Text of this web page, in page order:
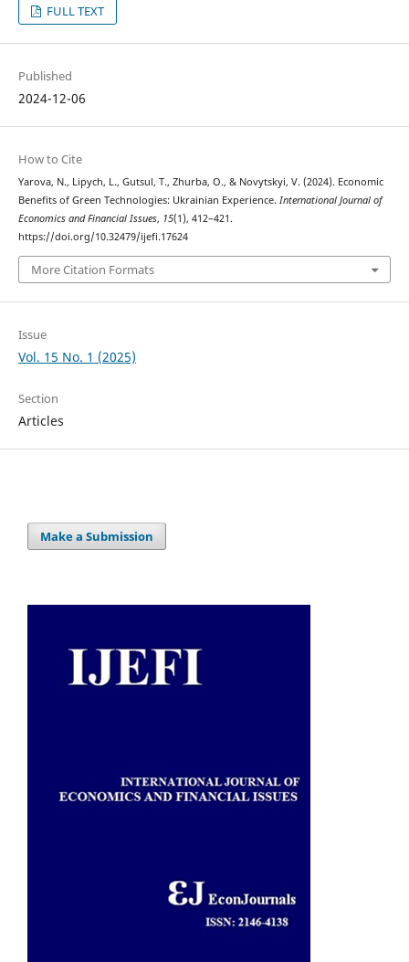
FULL TEXT
Published
2024-12-06
How to Cite
Yarova, N., Lipych, L., Gutsul, T., Zhurba, O., & Novytskyi, V. (2024). Economic
Benefits of Green Technologies: Ukrainian Experience. International Journal of
Economics and Financial Issues, 15(1), 412–421.
https://doi.org/10.32479/ijefi.17624
More Citation Formats
Issue
Vol. 15 No. 1 (2025)
Section
Articles
Make a Submission